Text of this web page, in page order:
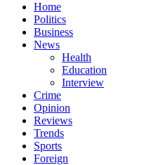
Home
Politics
Business
News
Health
Education
Interview
Crime
Opinion
Reviews
Trends
Sports
Foreign